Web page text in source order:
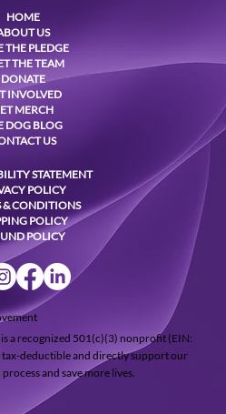
HOME
US
THE PLEDGE
THE TEAM
DONATE
INVOLVED
MERCH
DOG BLOG
US
STATEMENT
POLICY
& CONDITIONS
POLICY
POLICY
a recognized 501(c)(3) nonprofit (EIN:
deductible and directly support our
and save more lives.